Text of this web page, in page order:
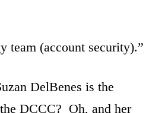
team (account security).”
DelBenes is the
DCCC? Oh, and her